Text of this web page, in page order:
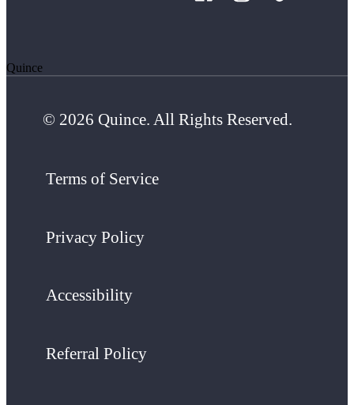
Quince
© 2026 Quince. All Rights Reserved.
Terms of Service
Privacy Policy
Accessibility
Referral Policy